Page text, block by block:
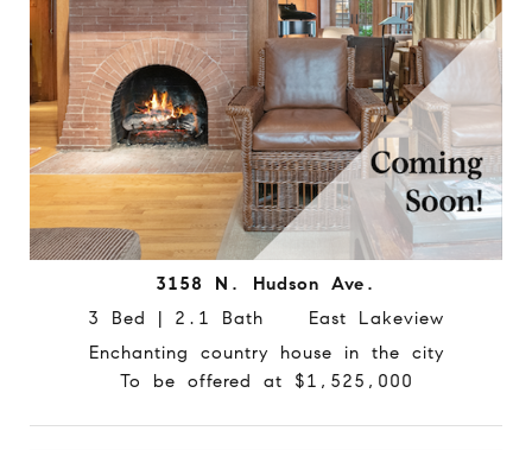
3158 N. Hudson Ave.
3 Bed | 2.1 Bath East Lakeview
Enchanting country house in the city
To be offered at $1,525,000